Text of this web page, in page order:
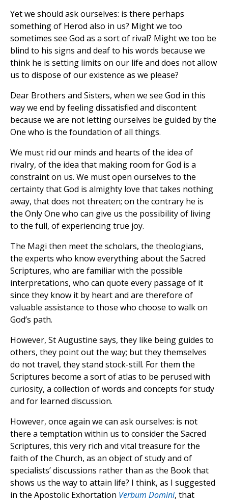
Yet we should ask ourselves: is there perhaps
something of Herod also in us? Might we too
sometimes see God as a sort of rival? Might we too be
blind to his signs and deaf to his words because we
think he is setting limits on our life and does not allow
us to dispose of our existence as we please?
Dear Brothers and Sisters, when we see God in this
way we end by feeling dissatisfied and discontent
because we are not letting ourselves be guided by the
One who is the foundation of all things.
We must rid our minds and hearts of the idea of
rivalry, of the idea that making room for God is a
constraint on us. We must open ourselves to the
certainty that God is almighty love that takes nothing
away, that does not threaten; on the contrary he is
the Only One who can give us the possibility of living
to the full, of experiencing true joy.
The Magi then meet the scholars, the theologians,
the experts who know everything about the Sacred
Scriptures, who are familiar with the possible
interpretations, who can quote every passage of it
since they know it by heart and are therefore of
valuable assistance to those who choose to walk on
God’s path.
However, St Augustine says, they like being guides to
others, they point out the way; but they themselves
do not travel, they stand stock-still. For them the
Scriptures become a sort of atlas to be perused with
curiosity, a collection of words and concepts for study
and for learned discussion.
However, once again we can ask ourselves: is not
there a temptation within us to consider the Sacred
Scriptures, this very rich and vital treasure for the
faith of the Church, as an object of study and of
specialists’ discussions rather than as the Book that
shows us the way to attain life? I think, as I suggested
in the Apostolic Exhortation Verbum Domini, that